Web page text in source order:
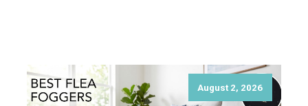
August 2, 2026